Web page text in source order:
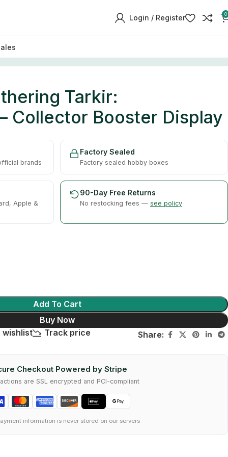
Login / Register 0
Tarkir:
Collector Booster Display
brands
Factory Sealed
Factory sealed hobby boxes
Apple &
90-Day Free Returns
No restocking fees — see policy
Add To Cart
Buy Now
wishlist
Track price Share:
Checkout Powered by Stripe
are SSL encrypted and PCI-compliant
information is never stored on our servers